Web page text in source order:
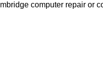
computer repair or